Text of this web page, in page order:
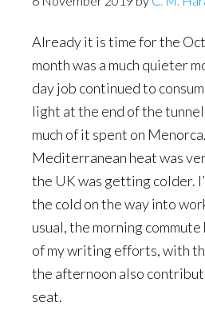
Already it is time for the
month was a much quieter
day job continued to
light at the end of the
much of it spent on
Mediterranean heat was
the UK was getting colder.
the cold on the way into
usual, the morning
of my writing efforts, with
the afternoon also
seat.